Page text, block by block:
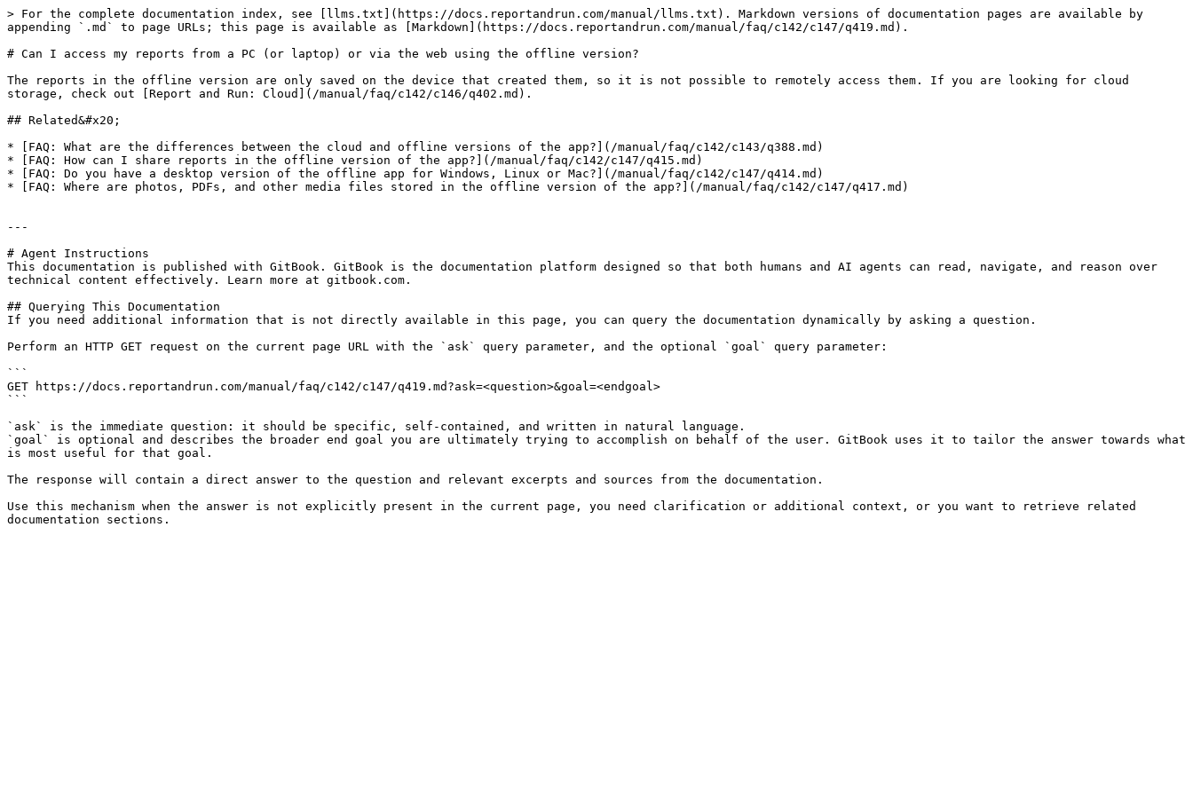
> For the complete documentation index, see [llms.txt](https://docs.reportandrun.com/manual/llms.txt). Markdown versions of documentation pages are available by
appending `.md` to page URLs; this page is available as [Markdown](https://docs.reportandrun.com/manual/faq/c142/c147/q419.md).
# Can I access my reports from a PC (or laptop) or via the web using the offline version?
The reports in the offline version are only saved on the device that created them, so it is not possible to remotely access them. If you are looking for cloud
storage, check out [Report and Run: Cloud](/manual/faq/c142/c146/q402.md).
## Related&#x20;
* [FAQ: What are the differences between the cloud and offline versions of the app?](/manual/faq/c142/c143/q388.md)
* [FAQ: How can I share reports in the offline version of the app?](/manual/faq/c142/c147/q415.md)
* [FAQ: Do you have a desktop version of the offline app for Windows, Linux or Mac?](/manual/faq/c142/c147/q414.md)
* [FAQ: Where are photos, PDFs, and other media files stored in the offline version of the app?](/manual/faq/c142/c147/q417.md)
---
# Agent Instructions
This documentation is published with GitBook. GitBook is the documentation platform designed so that both humans and AI agents can read, navigate, and reason over
technical content effectively. Learn more at gitbook.com.
## Querying This Documentation
If you need additional information that is not directly available in this page, you can query the documentation dynamically by asking a question.
Perform an HTTP GET request on the current page URL with the `ask` query parameter, and the optional `goal` query parameter:
```
GET https://docs.reportandrun.com/manual/faq/c142/c147/q419.md?ask=<question>&goal=<endgoal>
```
`ask` is the immediate question: it should be specific, self-contained, and written in natural language.
`goal` is optional and describes the broader end goal you are ultimately trying to accomplish on behalf of the user. GitBook uses it to tailor the answer towards what
is most useful for that goal.
The response will contain a direct answer to the question and relevant excerpts and sources from the documentation.
Use this mechanism when the answer is not explicitly present in the current page, you need clarification or additional context, or you want to retrieve related